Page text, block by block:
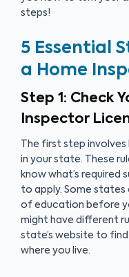
steps!
5 Essential
a Home
Step 1: Check
Inspector
The first step
in your state. These
know what’s required
to apply. Some states
of education before
might have different
state’s website to
where you live.